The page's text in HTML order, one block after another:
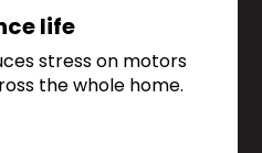
life
stress on motors
the whole home.